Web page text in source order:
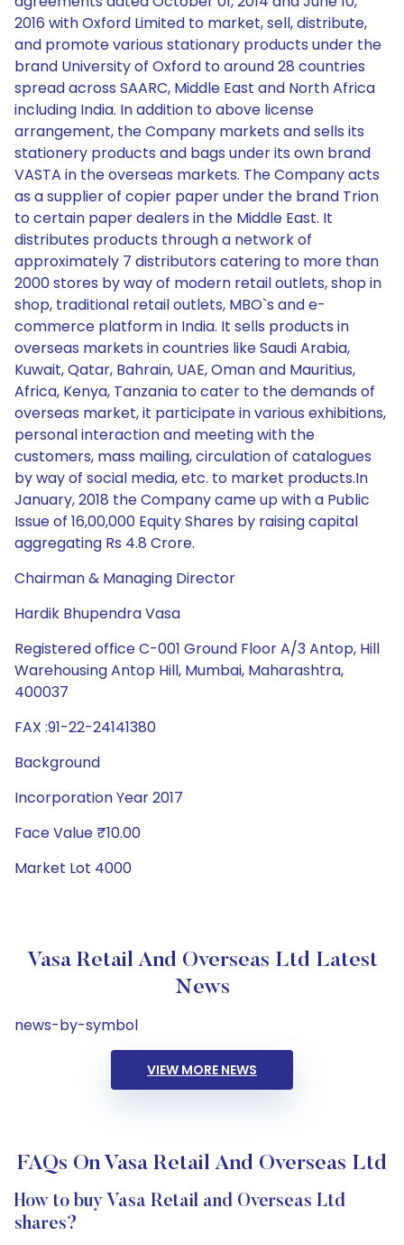
2016 with Oxford Limited to market, sell, distribute,
and promote various stationary products under the
brand University of Oxford to around 28 countries
spread across SAARC, Middle East and North Africa
including India. In addition to above license
arrangement, the Company markets and sells its
stationery products and bags under its own brand
VASTA in the overseas markets. The Company acts
as a supplier of copier paper under the brand Trion
to certain paper dealers in the Middle East. It
distributes products through a network of
approximately 7 distributors catering to more than
2000 stores by way of modern retail outlets, shop in
shop, traditional retail outlets, MBO`s and e-
commerce platform in India. It sells products in
overseas markets in countries like Saudi Arabia,
Kuwait, Qatar, Bahrain, UAE, Oman and Mauritius,
Africa, Kenya, Tanzania to cater to the demands of
overseas market, it participate in various exhibitions,
personal interaction and meeting with the
customers, mass mailing, circulation of catalogues
by way of social media, etc. to market products.In
January, 2018 the Company came up with a Public
Issue of 16,00,000 Equity Shares by raising capital
aggregating Rs 4.8 Crore.
Chairman & Managing Director
Hardik Bhupendra Vasa
Registered office C-001 Ground Floor A/3 Antop, Hill
Warehousing Antop Hill, Mumbai, Maharashtra,
400037
FAX :91-22-24141380
Background
Incorporation Year 2017
Face Value ₹10.00
Market Lot 4000
Vasa Retail And Overseas Ltd Latest
News
news-by-symbol
VIEW MORE NEWS
FAQs On Vasa Retail And Overseas Ltd
How to buy Vasa Retail and Overseas Ltd
shares?